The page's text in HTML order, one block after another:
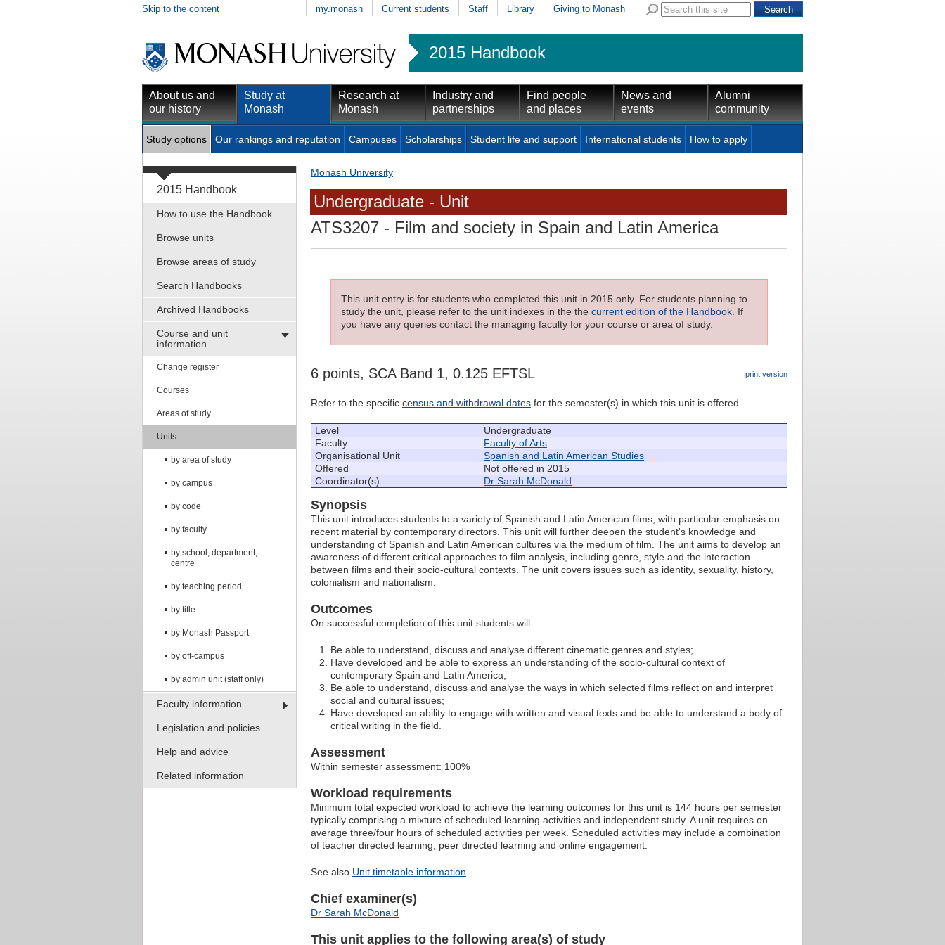
Skip to the content my.monash Current students Staff Library Giving to Monash
2015 Handbook
About us and
our history
Study at
Monash
Research at
Monash
Industry and
partnerships
Find people
and places
News and
events
Alumni
community
Study options Our rankings and reputation Campuses Scholarships Student life and support International students How to apply
2015 Handbook
How to use the Handbook
Browse units
Browse areas of study
Search Handbooks
Archived Handbooks
Course and unit
information
Change register
Courses
Areas of study
Units
by area of study
by campus
by code
by faculty
by school, department,
centre
by teaching period
by title
by Monash Passport
by off-campus
by admin unit (staff only)
Faculty information
Legislation and policies
Help and advice
Related information
Monash University
Undergraduate - Unit
ATS3207 - Film and society in Spain and Latin America
This unit entry is for students who completed this unit in 2015 only. For students planning to
study the unit, please refer to the unit indexes in the the current edition of the Handbook. If
you have any queries contact the managing faculty for your course or area of study.
print version
6 points, SCA Band 1, 0.125 EFTSL
Refer to the specific census and withdrawal dates for the semester(s) in which this unit is offered.
Level
Undergraduate
Faculty
Faculty of Arts
Organisational Unit
Spanish and Latin American Studies
Offered
Not offered in 2015
Coordinator(s)
Dr Sarah McDonald
Synopsis
This unit introduces students to a variety of Spanish and Latin American films, with particular emphasis on
recent material by contemporary directors. This unit will further deepen the student's knowledge and
understanding of Spanish and Latin American cultures via the medium of film. The unit aims to develop an
awareness of different critical approaches to film analysis, including genre, style and the interaction
between films and their socio-cultural contexts. The unit covers issues such as identity, sexuality, history,
colonialism and nationalism.
Outcomes
On successful completion of this unit students will:
Be able to understand, discuss and analyse different cinematic genres and styles;
Have developed and be able to express an understanding of the socio-cultural context of
contemporary Spain and Latin America;
Be able to understand, discuss and analyse the ways in which selected films reflect on and interpret
social and cultural issues;
Have developed an ability to engage with written and visual texts and be able to understand a body of
critical writing in the field.
Assessment
Within semester assessment: 100%
Workload requirements
Minimum total expected workload to achieve the learning outcomes for this unit is 144 hours per semester
typically comprising a mixture of scheduled learning activities and independent study. A unit requires on
average three/four hours of scheduled activities per week. Scheduled activities may include a combination
of teacher directed learning, peer directed learning and online engagement.
See also Unit timetable information
Chief examiner(s)
Dr Sarah McDonald
This unit applies to the following area(s) of study